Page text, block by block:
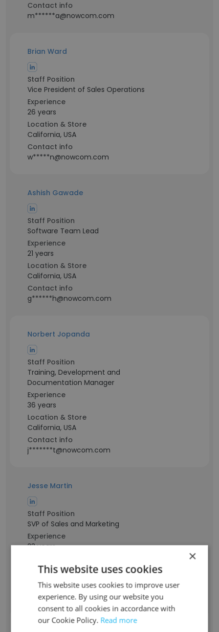
Contact info
m******a@nowcom.com
Brian Ward
Staff Position
Vice President of Sales Operations
Experience
26 years
Location & Store
California, USA
Contact info
w*****n@nowcom.com
Ashish Gawade
Staff Position
Software Team Lead
Experience
21 years
Location & Store
California, USA
Contact info
g******h@nowcom.com
Norbert Jopanda
Staff Position
Training, Development and
Documentation Manager
Experience
36 years
Location & Store
California, USA
Contact info
j*******t@nowcom.com
Jesse Martin
Staff Position
SVP of Sales and Marketing
Experience
23 years
California, USA
Contact info
m*****e@nowcom.com
×
This website uses cookies
This website uses cookies to improve user
experience. By using our website you
consent to all cookies in accordance with
our Cookie Policy. Read more